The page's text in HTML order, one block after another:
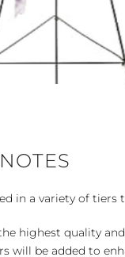
in a variety of tiers
highest quality
will be added to